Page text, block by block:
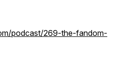
podcast/269-the-fandom-